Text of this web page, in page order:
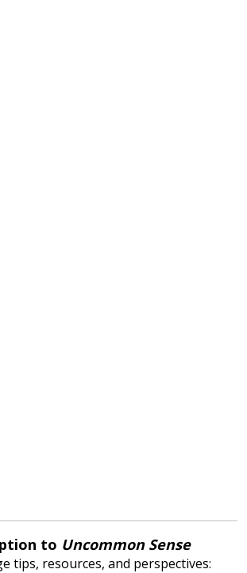
to Uncommon Sense
tips, resources, and perspectives: